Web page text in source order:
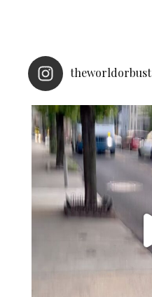
theworldorbust